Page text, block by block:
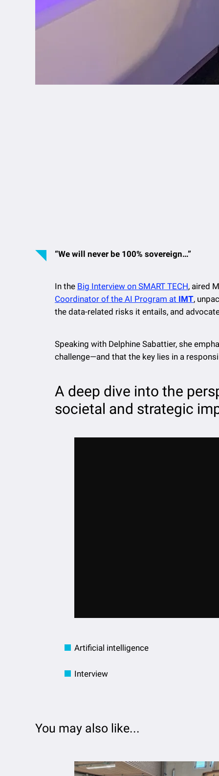
“We will never be 100% sovereign…”
In the Big Interview on SMART TECH, aired
Coordinator of the AI Program at IMT,
the data-related risks it entails, and
Speaking with Delphine Sabattier, she
challenge—and that the key lies in a
A deep dive into the
societal and strategic
Artificial intelligence
Interview
You may also like...